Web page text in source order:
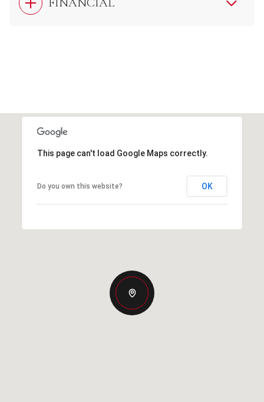
This page can't load Google Maps correctly.
Do you own this website? OK